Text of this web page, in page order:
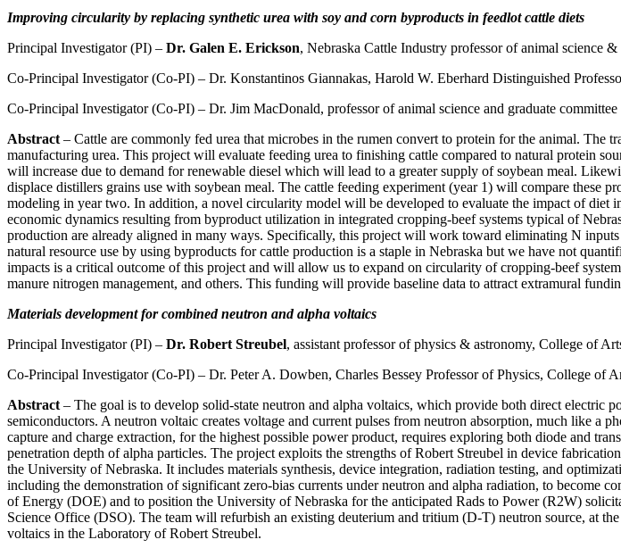
Improving circularity by replacing synthetic urea with soy and corn byproducts in feedlot cattle diets
Principal Investigator (PI) – Dr. Galen E. Erickson, Nebraska Cattle Industry professor of animal science
Co-Principal Investigator (Co-PI) – Dr. Konstantinos Giannakas, Harold W. Eberhard Distinguished
Co-Principal Investigator (Co-PI) – Dr. Jim MacDonald, professor of animal science and graduate
Abstract – Cattle are commonly fed urea that microbes in the rumen convert to protein for the animal. The
manufacturing urea. This project will evaluate feeding urea to finishing cattle compared to natural protein
will increase due to demand for renewable diesel which will lead to a greater supply of soybean meal.
displace distillers grains use with soybean meal. The cattle feeding experiment (year 1) will compare these
modeling in year two. In addition, a novel circularity model will be developed to evaluate the impact of diet
economic dynamics resulting from byproduct utilization in integrated cropping-beef systems typical of
production are already aligned in many ways. Specifically, this project will work toward eliminating N
natural resource use by using byproducts for cattle production is a staple in Nebraska but we have not
impacts is a critical outcome of this project and will allow us to expand on circularity of cropping-beef
manure nitrogen management, and others. This funding will provide baseline data to attract extramural
Materials development for combined neutron and alpha voltaics
Principal Investigator (PI) – Dr. Robert Streubel, assistant professor of physics & astronomy, College of
Co-Principal Investigator (Co-PI) – Dr. Peter A. Dowben, Charles Bessey Professor of Physics, College of
Abstract – The goal is to develop solid-state neutron and alpha voltaics, which provide both direct electric
semiconductors. A neutron voltaic creates voltage and current pulses from neutron absorption, much like
capture and charge extraction, for the highest possible power product, requires exploring both diode and
penetration depth of alpha particles. The project exploits the strengths of Robert Streubel in device
the University of Nebraska. It includes materials synthesis, device integration, radiation testing, and
including the demonstration of significant zero-bias currents under neutron and alpha radiation, to
of Energy (DOE) and to position the University of Nebraska for the anticipated Rads to Power (R2W)
Science Office (DSO). The team will refurbish an existing deuterium and tritium (D-T) neutron source, at
voltaics in the Laboratory of Robert Streubel.